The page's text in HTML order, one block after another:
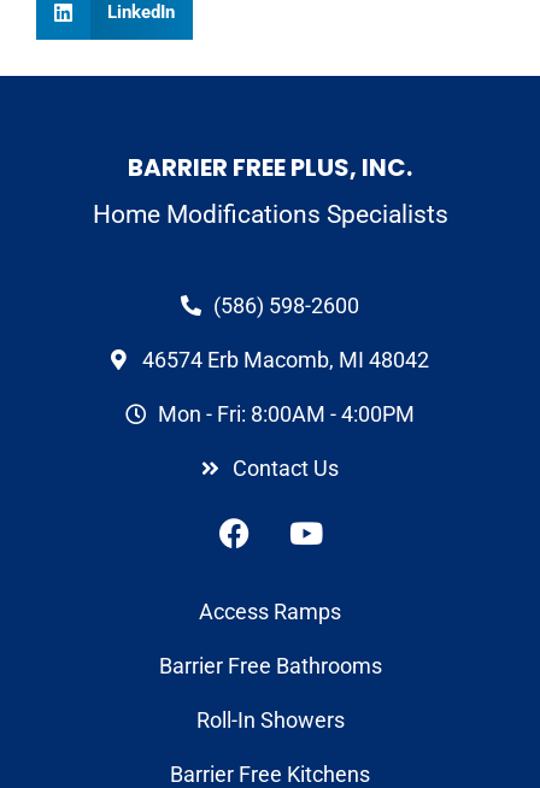
LinkedIn
BARRIER FREE PLUS, INC.
Home Modifications Specialists
(586) 598-2600
46574 Erb Macomb, MI 48042
Mon - Fri: 8:00AM - 4:00PM
Contact Us
Access Ramps
Barrier Free Bathrooms
Roll-In Showers
Barrier Free Kitchens